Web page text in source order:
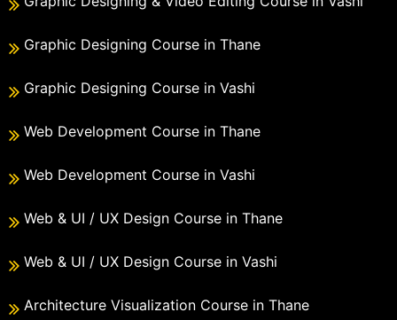
Graphic Designing Course in Thane
Graphic Designing Course in Vashi
Web Development Course in Thane
Web Development Course in Vashi
Web & UI / UX Design Course in Thane
Web & UI / UX Design Course in Vashi
Architecture Visualization Course in Thane